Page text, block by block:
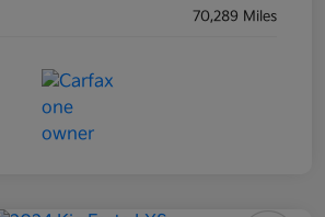
70,289 Miles